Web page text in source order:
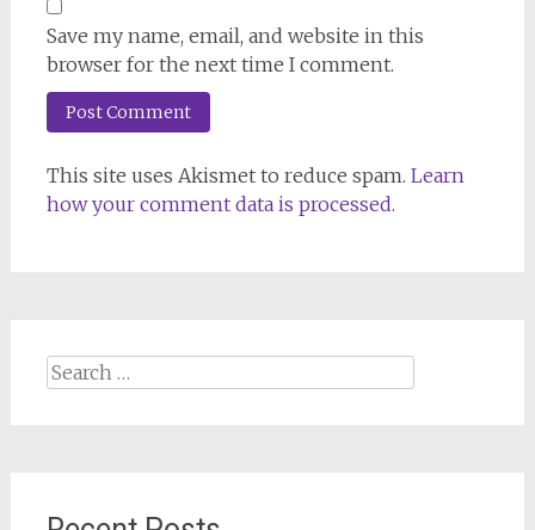
Save my name, email, and website in this
browser for the next time I comment.
This site uses Akismet to reduce spam. Learn
how your comment data is processed.
Search